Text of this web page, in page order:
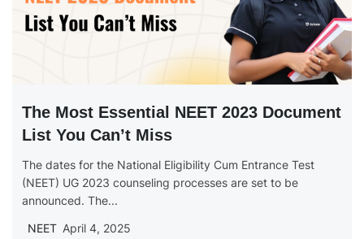
The Most Essential NEET 2023 Document
List You Can’t Miss
The dates for the National Eligibility Cum Entrance Test
(NEET) UG 2023 counseling processes are set to be
announced. The...
NEET April 4, 2025